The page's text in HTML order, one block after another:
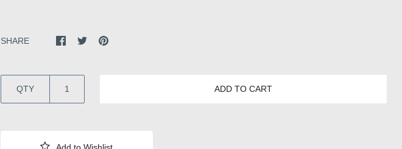
SHARE
QTY ADD TO CART